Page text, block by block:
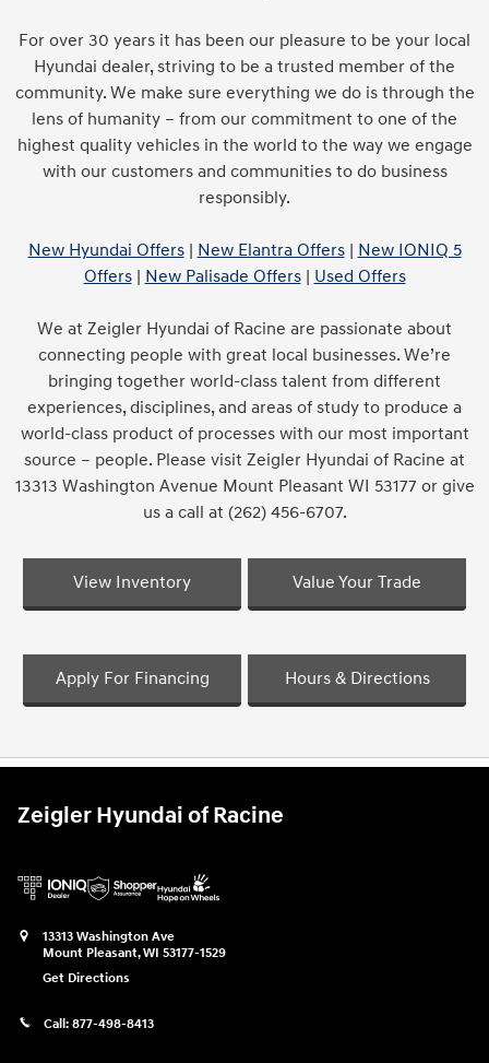
For over 30 years it has been our pleasure to be your local
Hyundai dealer, striving to be a trusted member of the
community. We make sure everything we do is through the
lens of humanity – from our commitment to one of the
highest quality vehicles in the world to the way we engage
with our customers and communities to do business
responsibly.
New Hyundai Offers| New Elantra Offers| New IONIQ 5
Offers| New Palisade Offers| Used Offers
We at Zeigler Hyundai of Racine are passionate about
connecting people with great local businesses. We’re
bringing together world-class talent from different
experiences, disciplines, and areas of study to produce a
world-class product of processes with our most important
source – people. Please visit Zeigler Hyundai of Racine at
13313 Washington Avenue Mount Pleasant WI 53177 or give
us a call at (262) 456-6707.
View Inventory Value Your Trade
Apply For Financing Hours & Directions
Zeigler Hyundai of Racine
13313 Washington Ave
Mount Pleasant,WI 53177-1529
Get Directions
Call: 877-498-8413